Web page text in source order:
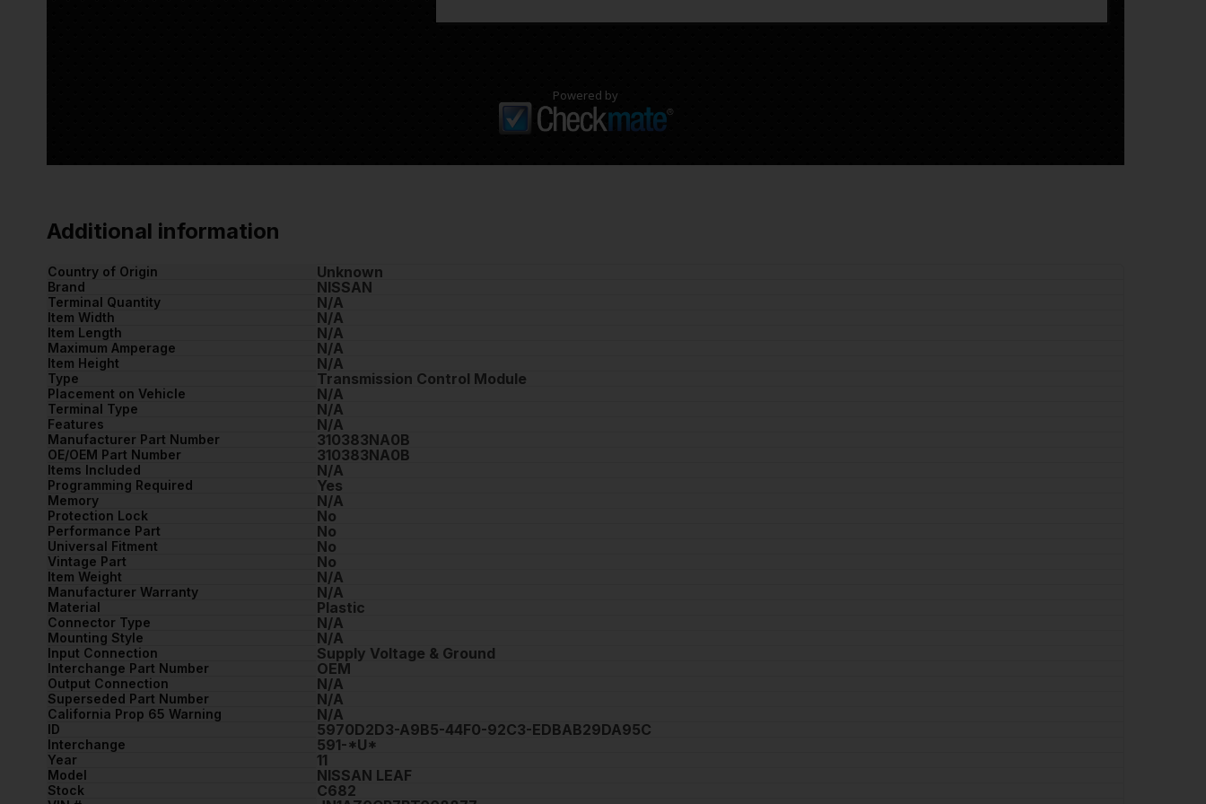
Powered by
Additional information
Country of Origin Unknown
Brand NISSAN
Terminal Quantity N/A
Item Width N/A
Item Length N/A
Maximum Amperage N/A
Item Height N/A
Type Transmission Control Module
Placement on Vehicle N/A
Terminal Type N/A
Features N/A
Manufacturer Part Number 310383NA0B
OE/OEM Part Number 310383NA0B
Items Included N/A
Programming Required Yes
Memory N/A
Protection Lock No
Performance Part No
Universal Fitment No
Vintage Part No
Item Weight N/A
Manufacturer Warranty N/A
Material Plastic
Connector Type N/A
Mounting Style N/A
Input Connection Supply Voltage & Ground
Interchange Part Number OEM
Output Connection N/A
Superseded Part Number N/A
California Prop 65 Warning N/A
ID 5970D2D3-A9B5-44F0-92C3-EDBAB29DA95C
Interchange 591-*U*
Year 11
Model NISSAN LEAF
Stock C682